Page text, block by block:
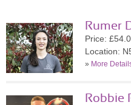
Rumer
Price:
Location:
» More
Robbie